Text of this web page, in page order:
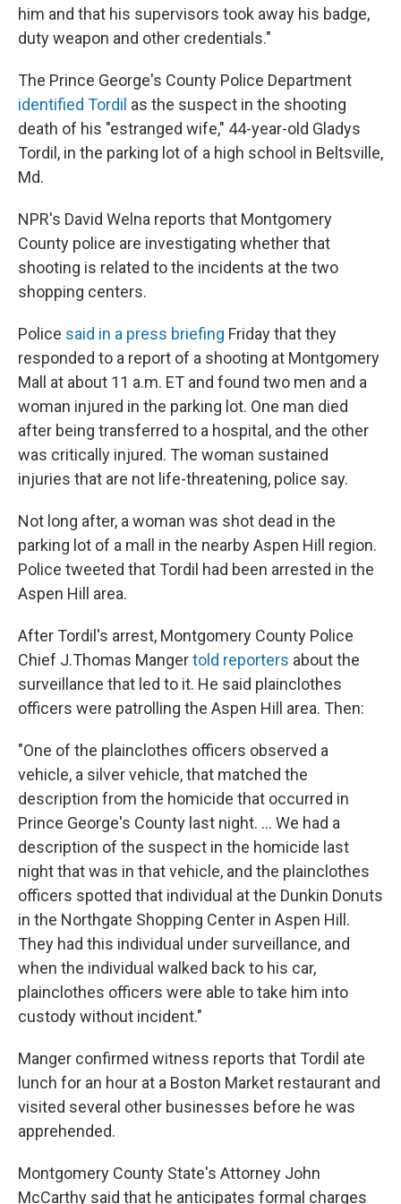
him and that his supervisors took away his badge,
duty weapon and other credentials."
The Prince George's County Police Department
identified Tordil as the suspect in the shooting
death of his "estranged wife," 44-year-old Gladys
Tordil, in the parking lot of a high school in Beltsville,
Md.
NPR's David Welna reports that Montgomery
County police are investigating whether that
shooting is related to the incidents at the two
shopping centers.
Police said in a press briefing Friday that they
responded to a report of a shooting at Montgomery
Mall at about 11 a.m. ET and found two men and a
woman injured in the parking lot. One man died
after being transferred to a hospital, and the other
was critically injured. The woman sustained
injuries that are not life-threatening, police say.
Not long after, a woman was shot dead in the
parking lot of a mall in the nearby Aspen Hill region.
Police tweeted that Tordil had been arrested in the
Aspen Hill area.
After Tordil's arrest, Montgomery County Police
Chief J.Thomas Mangertold reporters about the
surveillance that led to it. He said plainclothes
officers were patrolling the Aspen Hill area. Then:
"One of the plainclothes officers observed a
vehicle, a silver vehicle, that matched the
description from the homicide that occurred in
Prince George's County last night. ... We had a
description of the suspect in the homicide last
night that was in that vehicle, and the plainclothes
officers spotted that individual at the Dunkin Donuts
in the Northgate Shopping Center in Aspen Hill.
They had this individual under surveillance, and
when the individual walked back to his car,
plainclothes officers were able to take him into
custody without incident."
Manger confirmed witness reports that Tordil ate
lunch for an hour at a Boston Market restaurant and
visited several other businesses before he was
apprehended.
Montgomery County State's Attorney John
McCarthy said that he anticipates formal charges